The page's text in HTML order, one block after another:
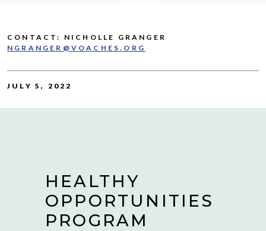
CONTACT: NICHOLLE GRANGER
NGRANGER@VOACHES.ORG
JULY 5, 2022
HEALTHY
OPPORTUNITIES
PROGRAM